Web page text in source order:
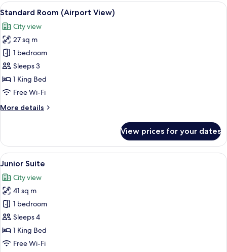
View
all
photos
for
Standard
Room
(Airport
View)
A hotel room with a bed, two
6
Standard Room (Airport View)
City view
27 sq m
1 bedroom
Sleeps 3
1 King Bed
Free Wi-Fi
More details
More
Room
(Airport
View)
View prices for your dates
View
all
photos
for
Junior
Suite
A modern hotel room with a bed, a
10
Junior Suite
City view
41 sq m
1 bedroom
Sleeps 4
1 King Bed
Free Wi-Fi